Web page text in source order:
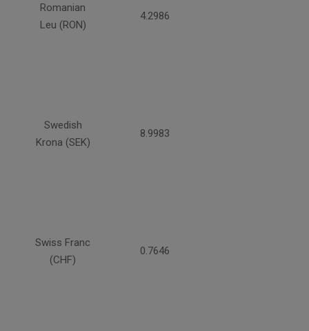
Romanian
Leu (RON)
4.2986
Swedish
Krona (SEK)
8.9983
Swiss Franc
(CHF)
0.7646